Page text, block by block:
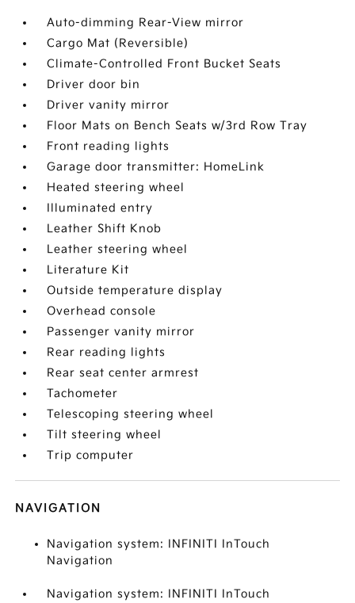
Auto-dimming Rear-View mirror
Cargo Mat (Reversible)
Climate-Controlled Front Bucket Seats
Driver door bin
Driver vanity mirror
Floor Mats on Bench Seats w/3rd Row Tray
Front reading lights
Garage door transmitter: HomeLink
Heated steering wheel
Illuminated entry
Leather Shift Knob
Leather steering wheel
Literature Kit
Outside temperature display
Overhead console
Passenger vanity mirror
Rear reading lights
Rear seat center armrest
Tachometer
Telescoping steering wheel
Tilt steering wheel
Trip computer
NAVIGATION
Navigation system: INFINITI InTouch
Navigation
Navigation system: INFINITI InTouch